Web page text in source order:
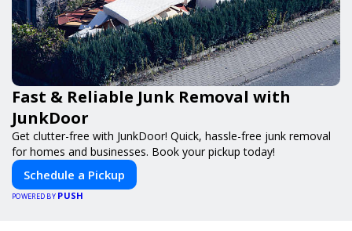
Fast & Reliable Junk Removal with
JunkDoor
Get clutter-free with JunkDoor! Quick, hassle-free junk removal
for homes and businesses. Book your pickup today!
Schedule a Pickup
POWERED BY PUSH